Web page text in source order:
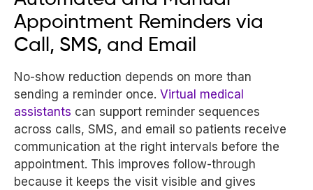
Appointment Reminders via
Call, SMS, and Email
No-show reduction depends on more than
sending a reminder once. Virtual medical
assistants can support reminder sequences
across calls, SMS, and email so patients receive
communication at the right intervals before the
appointment. This improves follow-through
because it keeps the visit visible and gives